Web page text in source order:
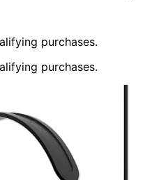
purchases.
purchases.